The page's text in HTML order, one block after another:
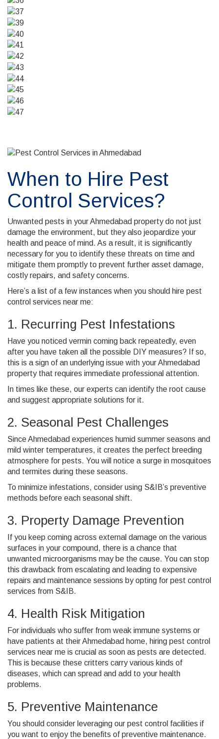
When to Hire Pest
Control Services?
Unwanted pests in your Ahmedabad property do not just
damage the environment, but they also jeopardize your
health and peace of mind. As a result, it is significantly
necessary for you to identify these threats on time and
mitigate them promptly to prevent further asset damage,
costly repairs, and safety concerns.
Here’s a list of a few instances when you should hire pest
control services near me:
1. Recurring Pest Infestations
Have you noticed vermin coming back repeatedly, even
after you have taken all the possible DIY measures? If so,
this is a sign of an underlying issue with your Ahmedabad
property that requires immediate professional attention.
In times like these, our experts can identify the root cause
and suggest appropriate solutions for it.
2. Seasonal Pest Challenges
Since Ahmedabad experiences humid summer seasons and
mild winter temperatures, it creates the perfect breeding
atmosphere for pests. You will notice a surge in mosquitoes
and termites during these seasons.
To minimize infestations, consider using S&IB’s preventive
methods before each seasonal shift.
3. Property Damage Prevention
If you keep coming across external damage on the various
surfaces in your compound, there is a chance that
unwanted microorganisms may be the cause. You can stop
this drawback from escalating and leading to expensive
repairs and maintenance sessions by opting for pest control
services from S&IB.
4. Health Risk Mitigation
For individuals who suffer from weak immune systems or
have patients at their Ahmedabad home, hiring pest control
services near me is crucial as soon as pests are detected.
This is because these critters carry various kinds of
diseases, which can spread and add to your health
problems.
5. Preventive Maintenance
You should consider leveraging our pest control facilities if
you want to enjoy the benefits of preventive maintenance.